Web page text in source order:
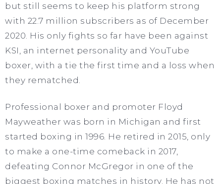
but still seems to keep his platform strong
with 22.7 million subscribers as of December
2020. His only fights so far have been against
KSI, an internet personality and YouTube
boxer, with a tie the first time and a loss when
they rematched.
Professional boxer and promoter Floyd
Mayweather was born in Michigan and first
started boxing in 1996. He retired in 2015, only
to make a one-time comeback in 2017,
defeating Connor McGregor in one of the
biggest boxing matches in history. He has not